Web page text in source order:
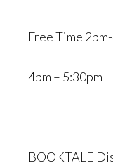
Free Time
4pm – 5:30pm
BOOKTALE